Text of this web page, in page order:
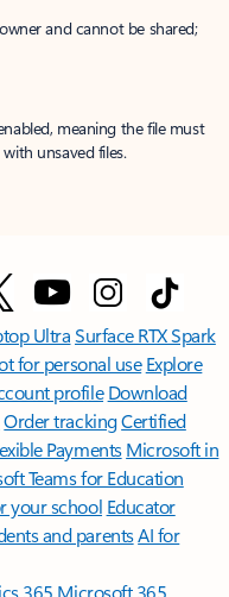
and cannot be shared;
meaning the file must
unsaved files.
UltraSurface RTX Spark
for personal use Explore
profile Download
Order trackingCertified
Payments Microsoft in
Teams for Education
your school Educator
and parentsAI for
365 Microsoft 365